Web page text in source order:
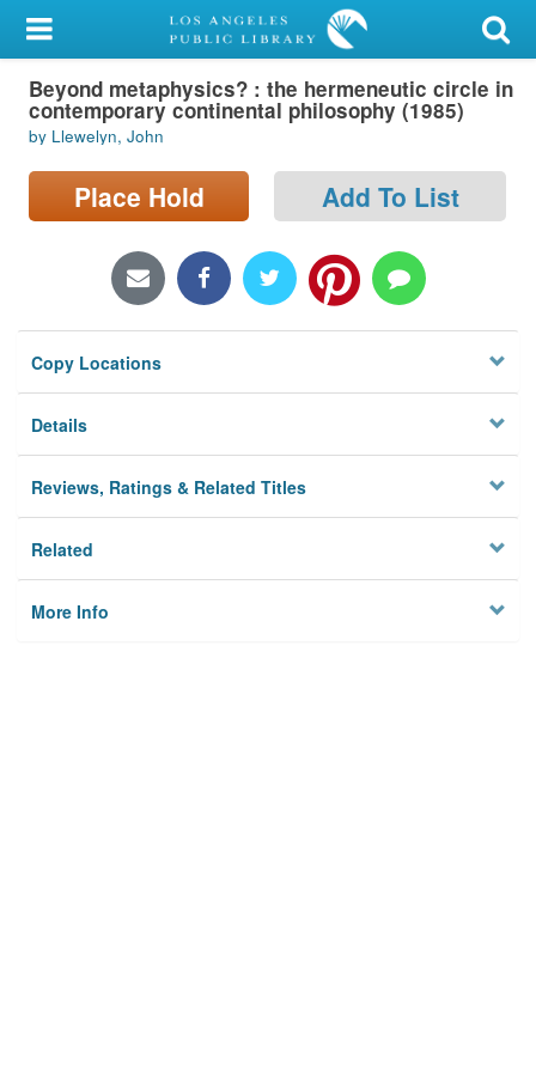
My Account
Library Card
Sign In
Search
Locations/Hours (external
Privacy
Beyond metaphysics? : the hermeneutic circle in
contemporary continental philosophy (1985)
by Llewelyn, John
Place Hold Add To List
Copy Locations
Details
Reviews, Ratings & Related Titles
Related
More Info